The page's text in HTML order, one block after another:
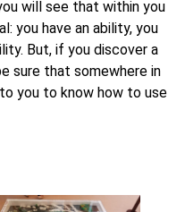
will see that within you
you have an ability, you
But, if you discover a
sure that somewhere in
you to know how to use